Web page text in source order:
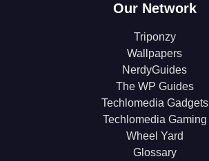
Our Network
Triponzy
Wallpapers
NerdyGuides
The WP Guides
Techlomedia Gadgets
Techlomedia Gaming
Wheel Yard
Glossary